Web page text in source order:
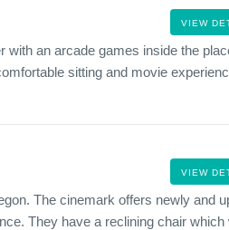
VIEW
with an arcade games inside the
sitting and movie
VIEW
The cinemark offers newly and
They have a reclining chair which